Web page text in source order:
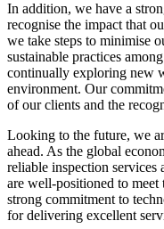
In addition, we have a
recognise the impact that
we take steps to minimise
sustainable practices
continually exploring new
environment. Our
of our clients and the
Looking to the future, we
ahead. As the global
reliable inspection
are well-positioned to meet
strong commitment to
for delivering excellent